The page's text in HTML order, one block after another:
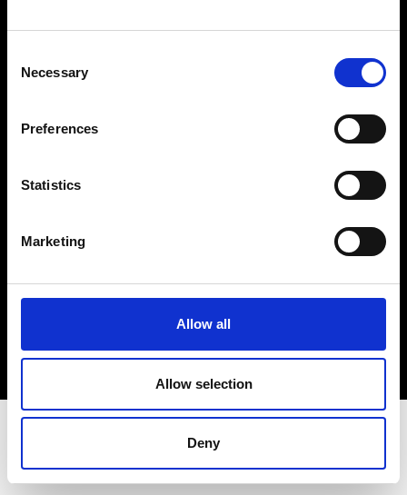
Selection
Necessary
Preferences
Statistics
Marketing
Allow all
Allow selection
Deny
About Modem
Privacy Policy
Sign up to our dedicated newsletter to
stay up to date on what happens in the
Fashion, Art and Design world...
Sign Up
EN FR IT 中文